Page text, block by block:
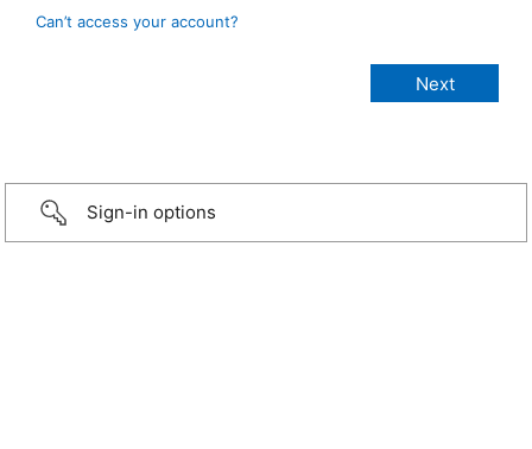
Can’t access your account?
Sign-in options